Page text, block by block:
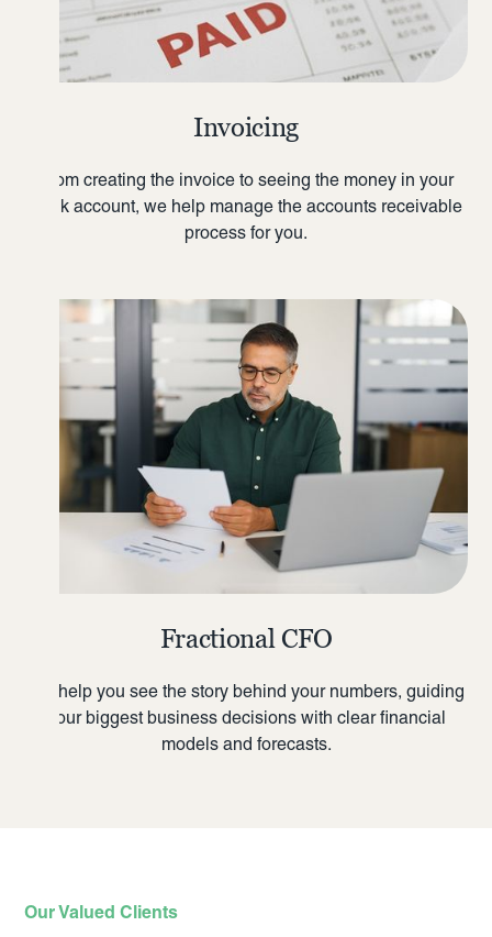
Invoicing
From creating the invoice to seeing the money in your
bank account, we help manage the accounts receivable
process for you.
Fractional CFO
We help you see the story behind your numbers, guiding
your biggest business decisions with clear financial
models and forecasts.
Our Valued Clients